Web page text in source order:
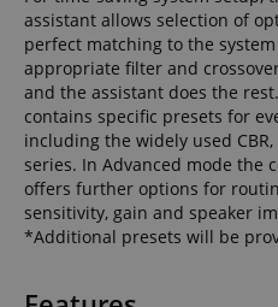
assistant allows selection of
perfect matching to the
appropriate filter and
and the assistant does the
contains specific presets for
including the widely used CBR,
series. In Advanced mode the
offers further options for
sensitivity, gain and speaker
*Additional presets will be